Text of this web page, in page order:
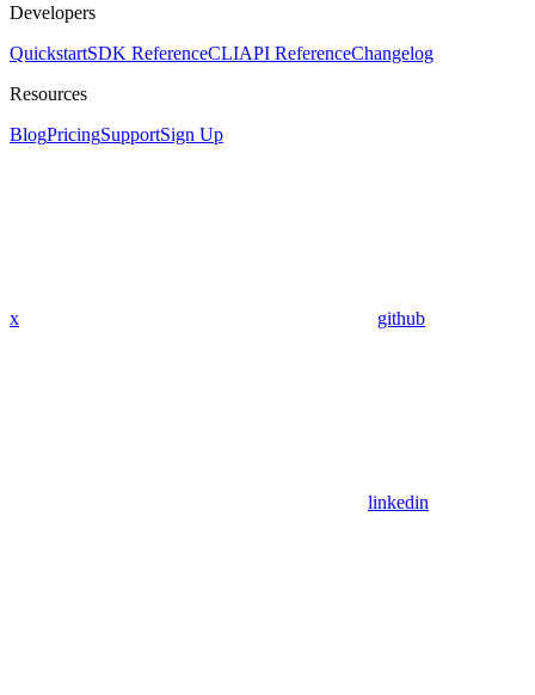
Developers
QuickstartSDK ReferenceCLIAPI ReferenceChangelog
Resources
BlogPricingSupportSign Up
x github
linkedin